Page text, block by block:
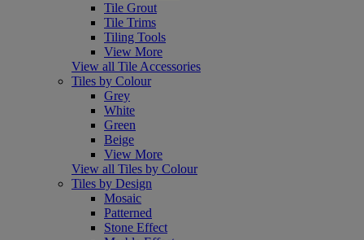
Tile Grout
Tile Trims
Tiling Tools
View More
View all Tile Accessories
Tiles by Colour
Grey
White
Green
Beige
View More
View all Tiles by Colour
Tiles by Design
Mosaic
Patterned
Stone Effect